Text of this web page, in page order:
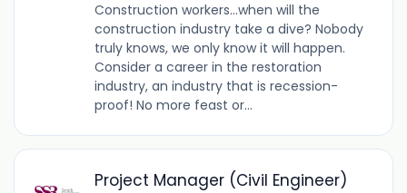
Construction workers…when will the
construction industry take a dive? Nobody
truly knows, we only know it will happen.
Consider a career in the restoration
industry, an industry that is recession-
proof! No more feast or...
Project Manager (Civil Engineer)